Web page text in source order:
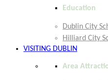
Education
Dublin City
Hilliard City
VISITING DUBLIN
Area